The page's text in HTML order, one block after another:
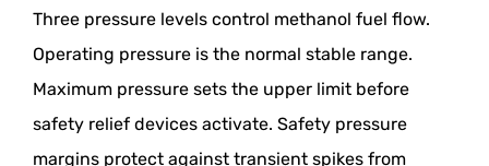
Three pressure levels control methanol fuel flow.
Operating pressure is the normal stable range.
Maximum pressure sets the upper limit before
safety relief devices activate. Safety pressure
margins protect against transient spikes from